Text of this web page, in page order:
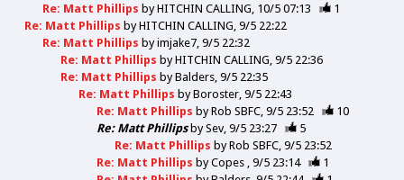
Re: Matt Phillips byHITCHIN CALLING 10/5 07:13
1
Re: Matt Phillips byHITCHIN CALLING 9/5 22:22
Re: Matt Phillips byimjake7 9/5 22:32
Re: Matt Phillips byHITCHIN CALLING 9/5 22:36
Re: Matt Phillips byBalders 9/5 22:35
Re: Matt Phillips byBoroster 9/5 22:43
Re: Matt Phillips byRob SBFC 9/5 23:52
10
Re: Matt PhillipsbySev 9/5 23:27
5
Re: Matt Phillips byRob SBFC 9/5 23:52
Re: Matt Phillips byCopes 9/5 23:14
1